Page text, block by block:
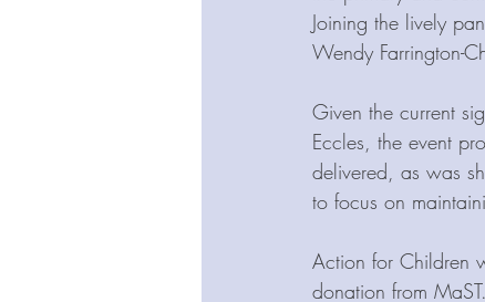
Joining the lively
Wendy Farrington-
Given the current
Eccles, the event
delivered, as was
to focus on
Action for Children
donation from